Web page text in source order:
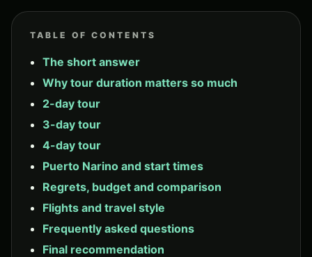
TABLE OF CONTENTS
The short answer
Why tour duration matters so much
2-day tour
3-day tour
4-day tour
Puerto Narino and start times
Regrets, budget and comparison
Flights and travel style
Frequently asked questions
Final recommendation